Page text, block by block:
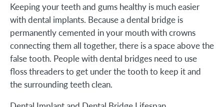
Keeping your teeth and gums healthy is much easier
with dental implants. Because a dental bridge is
permanently cemented in your mouth with crowns
connecting them all together, there is a space above the
false tooth. People with dental bridges need to use
floss threaders to get under the tooth to keep it and
the surrounding teeth clean.